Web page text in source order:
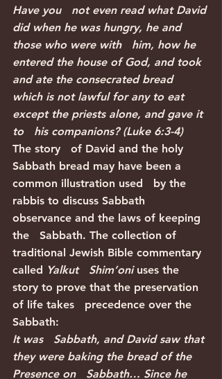
Have you   not even read what David
did when he was hungry, he and
those who were with   him, how he
entered the house of God, and took
and ate the consecrated bread
which is not lawful for any to eat
except the priests alone, and gave it
to   his companions? (Luke 6:3-4)
The story   of David and the holy
Sabbath bread may have been a
common illustration used   by the
rabbis to discuss Sabbath
observance and the laws of keeping
the   Sabbath. The collection of
traditional Jewish Bible commentary
called Yalkut   Shim’oni uses the
story to prove that the preservation
of life takes   precedence over the
Sabbath:
It was   Sabbath, and David saw that
they were baking the bread of the
Presence on   Sabbath… Since he